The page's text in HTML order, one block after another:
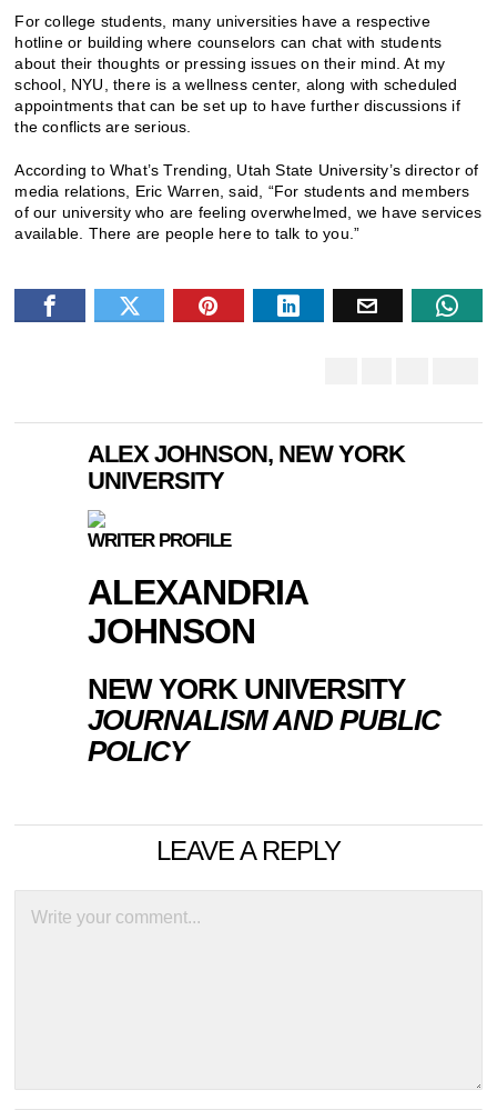
For college students, many universities have a respective
hotline or building where counselors can chat with students
about their thoughts or pressing issues on their mind. At my
school, NYU, there is a wellness center, along with scheduled
appointments that can be set up to have further discussions if
the conflicts are serious.
According to What’s Trending, Utah State University’s director of
media relations, Eric Warren, said, “For students and members
of our university who are feeling overwhelmed, we have services
available. There are people here to talk to you.”
ALEX JOHNSON, NEW YORK
UNIVERSITY
WRITER PROFILE
ALEXANDRIA
JOHNSON
NEW YORK UNIVERSITY
JOURNALISM AND PUBLIC
POLICY
LEAVE A REPLY